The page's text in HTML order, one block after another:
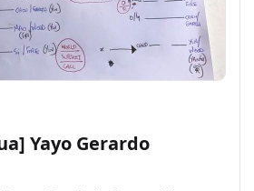
Yayo Gerardo